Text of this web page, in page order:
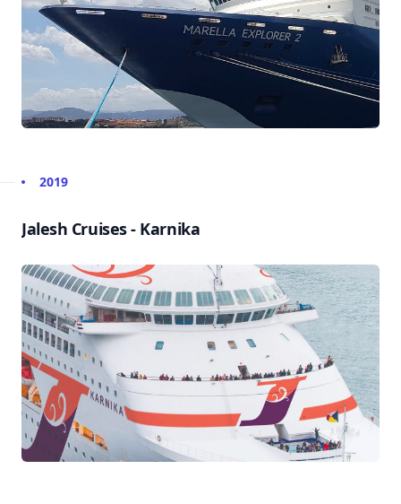
2019
Jalesh Cruises - Karnika